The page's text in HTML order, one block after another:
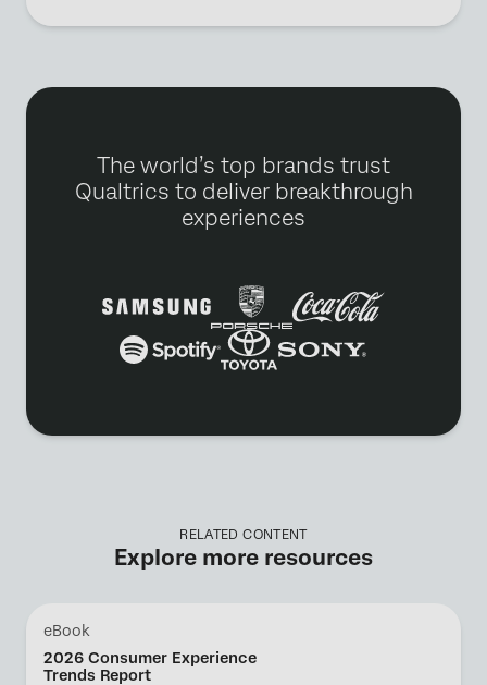
The world’s top brands trust
Qualtrics to deliver breakthrough
experiences
RELATED CONTENT
Explore more resources
eBook
2026 Consumer Experience
Trends Report